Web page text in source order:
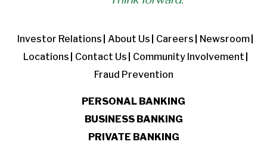
Investor Relations About Us Careers
Newsroom
Locations
Contact Us
Community Involvement
Fraud Prevention
PERSONAL BANKING
BUSINESS BANKING
PRIVATE BANKING